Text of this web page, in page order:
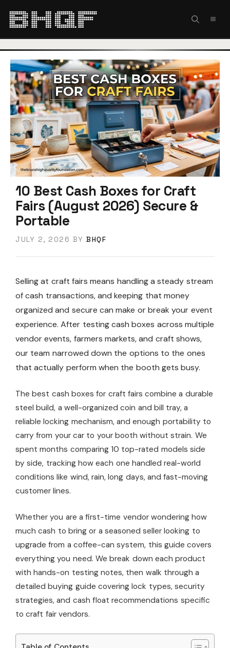
10 Best Cash Boxes for Craft
Fairs (August 2026) Secure &
Portable
JULY 2, 2026 BY BHQF
Selling at craft fairs means handling a steady stream
of cash transactions, and keeping that money
organized and secure can make or break your event
experience. After testing cash boxes across multiple
vendor events, farmers markets, and craft shows,
our team narrowed down the options to the ones
that actually perform when the booth gets busy.
The best cash boxes for craft fairs combine a durable
steel build, a well-organized coin and bill tray, a
reliable locking mechanism, and enough portability to
carry from your car to your booth without strain. We
spent months comparing 10 top-rated models side
by side, tracking how each one handled real-world
conditions like wind, rain, long days, and fast-moving
customer lines.
Whether you are a first-time vendor wondering how
much cash to bring or a seasoned seller looking to
upgrade from a coffee-can system, this guide covers
everything you need. We break down each product
with hands-on testing notes, then walk through a
detailed buying guide covering lock types, security
strategies, and cash float recommendations specific
to craft fair vendors.